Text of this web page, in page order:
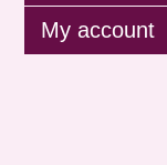
My account